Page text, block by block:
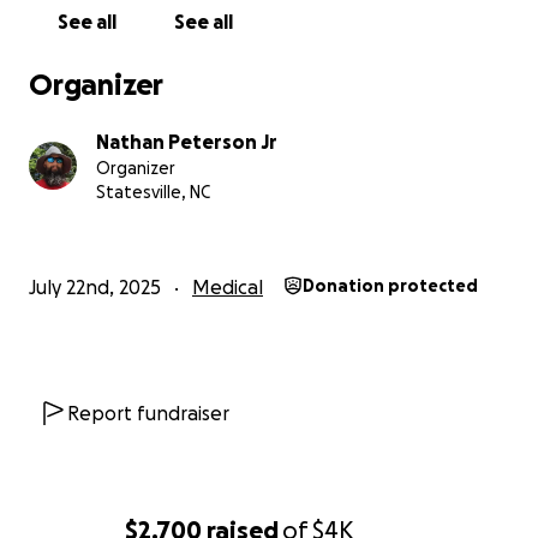
$2,700 raisedof$4K
Any little thing can help, and if you can't help, even
to keep me on this Earth, but now I need some help
and thank you in advance!
See all See all
Organizer
Nathan Peterson Jr
Organizer
Statesville, NC
July 22nd, 2025 Medical Donation protected
Report fundraiser